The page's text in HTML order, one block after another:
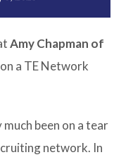
Amy Chapman of
a TE Network
been on a tear
network. In